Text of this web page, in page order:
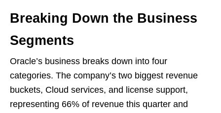
Breaking Down the Business
Segments
Oracle’s business breaks down into four
categories. The company’s two biggest revenue
buckets, Cloud services, and license support,
representing 66% of revenue this quarter and